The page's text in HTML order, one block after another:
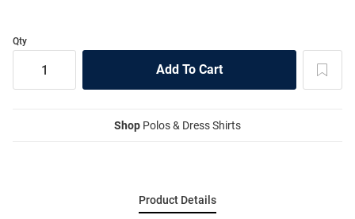
Qty
Shop Polos & Dress Shirts
Product Details